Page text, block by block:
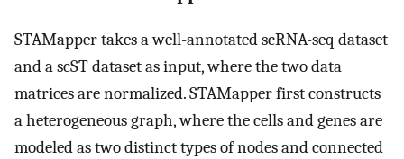
STAMapper takes a well-annotated scRNA-seq dataset
and a scST dataset as input, where the two data
matrices are normalized. STAMapper first constructs
a heterogeneous graph, where the cells and genes are
modeled as two distinct types of nodes and connected